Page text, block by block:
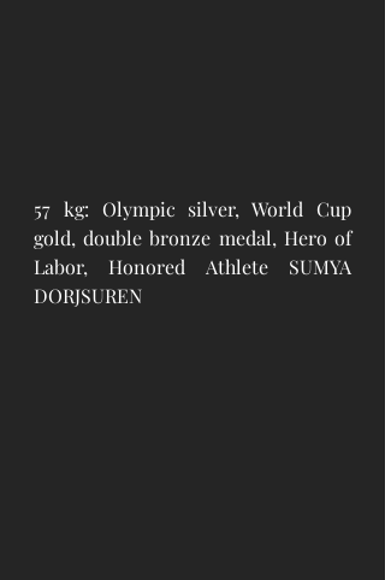
57 kg: Olympic silver, World Cup
gold, double bronze medal, Hero of
Labor, Honored Athlete SUMYA
DORJSUREN